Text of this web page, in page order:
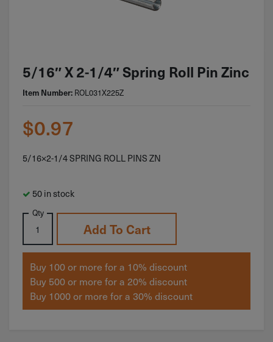
5/16″ X 2-1/4″ Spring Roll Pin Zinc
Item Number: ROL031X225Z
$0.97
5/16×2-1/4 SPRING ROLL PINS ZN
50 in stock
Qty
Add To Cart
Buy 100 or more for a 10% discount
Buy 500 or more for a 20% discount
Buy 1000 or more for a 30% discount